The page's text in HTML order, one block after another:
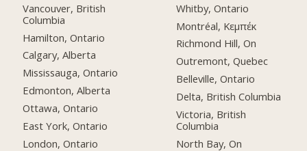
Vancouver, British
Columbia
Hamilton, Ontario
Calgary, Alberta
Mississauga, Ontario
Edmonton, Alberta
Ottawa, Ontario
East York, Ontario
London, Ontario
Whitby, Ontario
Montréal, Κεμπέκ
Richmond Hill, On
Outremont, Quebec
Belleville, Ontario
Delta, British Columbia
Victoria, British
Columbia
North Bay, On